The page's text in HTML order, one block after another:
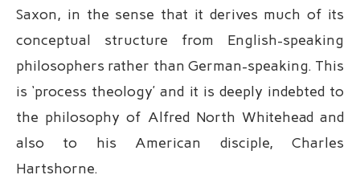
Saxon, in the sense that it derives much of its
conceptual structure from English-speaking
philosophers rather than German-speaking. This
is ‘process theology’ and it is deeply indebted to
the philosophy of Alfred North Whitehead and
also to his American disciple, Charles
Hartshorne.